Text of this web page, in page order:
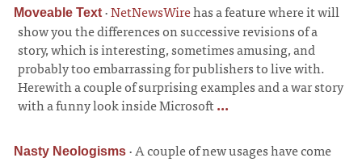
Moveable Text ·NetNewsWirehas a feature where it will
show you the differences on successive revisions of a
story, which is interesting, sometimes amusing, and
probably too embarrassing for publishers to live with.
Herewith a couple of surprising examples and a war story
with a funny look inside Microsoft...
Nasty Neologisms ·A couple of new usages have come